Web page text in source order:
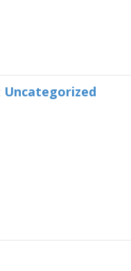
Uncategorized